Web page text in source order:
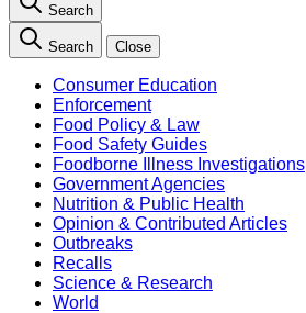
Search
Search Close
Consumer Education
Enforcement
Food Policy & Law
Food Safety Guides
Foodborne Illness Investigations
Government Agencies
Nutrition & Public Health
Opinion & Contributed Articles
Outbreaks
Recalls
Science & Research
World